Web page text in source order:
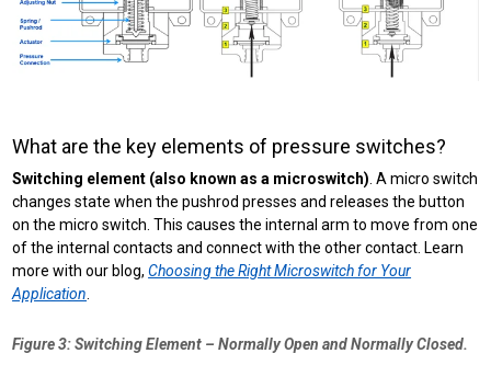
What are the key elements of pressure switches?
Switching element (also known as a microswitch) . A micro switch
changes state when the pushrod presses and releases the button
on the micro switch. This causes the internal arm to move from one
of the internal contacts and connect with the other contact. Learn
more with our blog,Choosing the Right Microswitch for Your
Application
Figure 3: Switching Element – Normally Open and Normally Closed.